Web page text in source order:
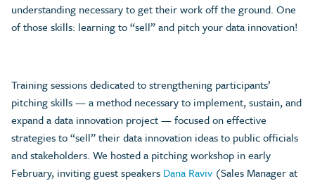
understanding necessary to get their work off the ground. One
of those skills: learning to “sell” and pitch your data innovation!
Training sessions dedicated to strengthening participants’
pitching skills — a method necessary to implement, sustain, and
expand a data innovation project — focused on effective
strategies to “sell” their data innovation ideas to public officials
and stakeholders. We hosted a pitching workshop in early
February, inviting guest speakers Dana Raviv (Sales Manager at